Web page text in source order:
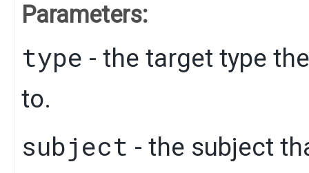
Parameters:
type - the target type
to.
subject - the subject